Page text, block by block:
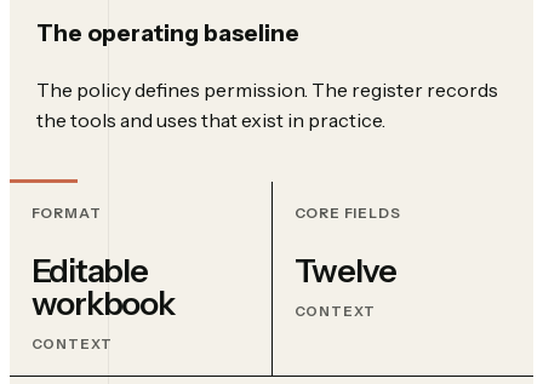
The operating baseline
The policy defines permission. The register records
the tools and uses that exist in practice.
FORMAT
Editable
workbook
CONTEXT
CORE FIELDS
Twelve
CONTEXT